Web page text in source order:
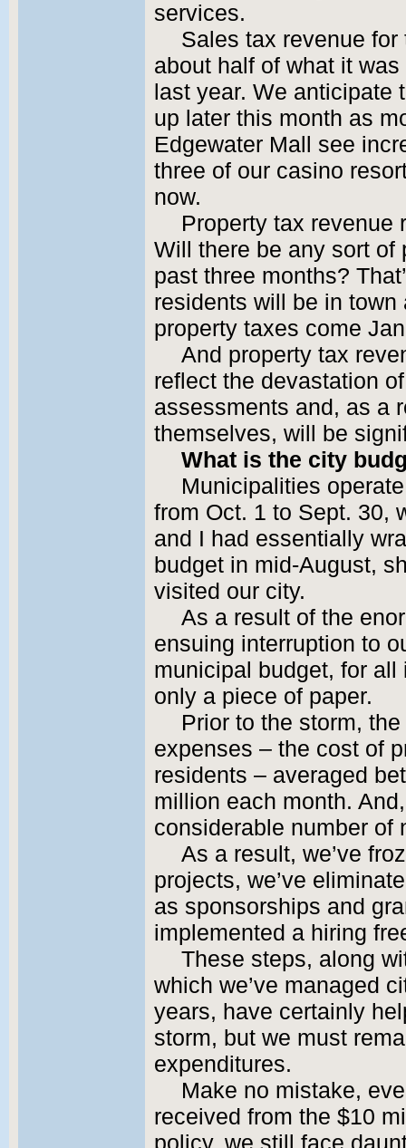
services.
Sales tax revenue
about half of what it
last year. We
up later this month as
Edgewater Mall see
three of our casino
now.
Property tax revenue
Will there be any sort of
past three months?
residents will be in
property taxes come
And property tax
reflect the devastation
assessments and, as a
themselves, will be
What is the city
Municipalities
from Oct. 1 to Sept. 30,
and I had essentially
budget in mid-August,
visited our city.
As a result of the
ensuing interruption to
municipal budget, for
only a piece of paper.
Prior to the storm,
expenses – the cost of
residents – averaged
million each month.
considerable number of
As a result, we’ve
projects, we’ve
as sponsorships and
implemented a hiring
These steps, along
which we’ve managed
years, have certainly
storm, but we must
expenditures.
Make no mistake,
received from the $10
policy, we still face